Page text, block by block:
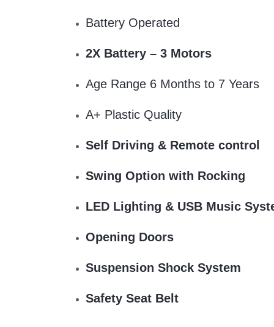
Battery Operated
2X Battery – 3 Motors
Age Range 6 Months to 7 Years
A+ Plastic Quality
Self Driving & Remote control
Swing Option with Rocking
LED Lighting & USB Music
Opening Doors
Suspension Shock System
Safety Seat Belt